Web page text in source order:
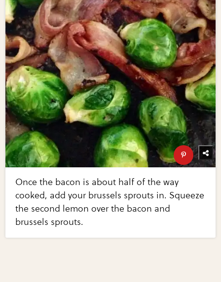
Once the bacon is about half of the way
cooked, add your brussels sprouts in. Squeeze
the second lemon over the bacon and
brussels sprouts.